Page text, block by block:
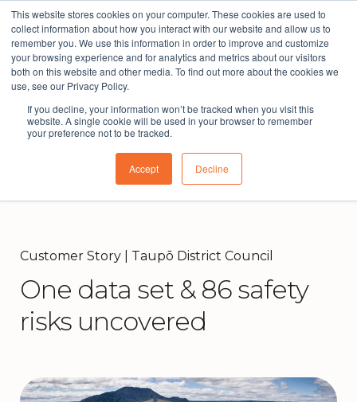
This website stores cookies on your computer. These cookies are used to
collect information about how you interact with our website and allow us to
remember you. We use this information in order to improve and customize
your browsing experience and for analytics and metrics about our visitors
both on this website and other media. To find out more about the cookies we
use, see our Privacy Policy.
If you decline, your information won’t be tracked when you visit this
website. A single cookie will be used in your browser to remember
your preference not to be tracked.
Accept Decline
The People Perspective: bringing people insights
to local government
Subscribe
Customer Story | Taupō District Council
One data set & 86 safety
risks uncovered